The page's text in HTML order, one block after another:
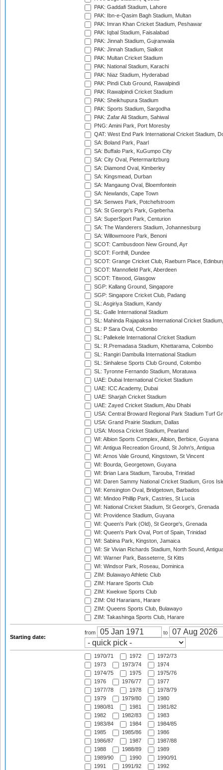
PAK: Gaddafi Stadium, Lahore
PAK: Ibn-e-Qasim Bagh Stadium, Multan
PAK: Imran Khan Cricket Stadium, Peshawar
PAK: Iqbal Stadium, Faisalabad
PAK: Jinnah Stadium, Gujranwala
PAK: Jinnah Stadium, Sialkot
PAK: Multan Cricket Stadium
PAK: National Stadium, Karachi
PAK: Niaz Stadium, Hyderabad
PAK: Pindi Club Ground, Rawalpindi
PAK: Rawalpindi Cricket Stadium
PAK: Sheikhupura Stadium
PAK: Sports Stadium, Sargodha
PAK: Zafar Ali Stadium, Sahiwal
PNG: Amini Park, Port Moresby
QAT: West End Park International Cricket Stadium,
SA: Boland Park, Paarl
SA: Buffalo Park, KuGumpo City
SA: City Oval, Pietermaritzburg
SA: Diamond Oval, Kimberley
SA: Kingsmead, Durban
SA: Mangaung Oval, Bloemfontein
SA: Newlands, Cape Town
SA: Senwes Park, Potchefstroom
SA: St George's Park, Gqeberha
SA: SuperSport Park, Centurion
SA: The Wanderers Stadium, Johannesburg
SA: Willowmoore Park, Benoni
SCOT: Cambusdoon New Ground, Ayr
SCOT: Forthill, Dundee
SCOT: Grange Cricket Club, Raeburn Place,
SCOT: Mannofield Park, Aberdeen
SCOT: Titwood, Glasgow
SGP: Kallang Ground, Singapore
SGP: Singapore Cricket Club, Padang
SL: Asgiriya Stadium, Kandy
SL: Galle International Stadium
SL: Mahinda Rajapaksa International Cricket
SL: P Sara Oval, Colombo
SL: Pallekele International Cricket Stadium
SL: R.Premadasa Stadium, Khettarama, Colombo
SL: Rangiri Dambulla International Stadium
SL: Sinhalese Sports Club Ground, Colombo
SL: Tyronne Fernando Stadium, Moratuwa
UAE: Dubai International Cricket Stadium
UAE: ICC Academy, Dubai
UAE: Sharjah Cricket Stadium
UAE: Zayed Cricket Stadium, Abu Dhabi
USA: Central Broward Regional Park Stadium Turf
USA: Grand Prairie Stadium, Dallas
USA: Moosa Cricket Stadium, Pearland
WI: Albion Sports Complex, Albion, Berbice, Guyana
WI: Antigua Recreation Ground, St John's, Antigua
WI: Arnos Vale Ground, Kingstown, St Vincent
WI: Bourda, Georgetown, Guyana
WI: Brian Lara Stadium, Tarouba, Trinidad
WI: Daren Sammy National Cricket Stadium, Gros
WI: Kensington Oval, Bridgetown, Barbados
WI: Mindoo Phillip Park, Castries, St Lucia
WI: National Cricket Stadium, St George's, Grenada
WI: Providence Stadium, Guyana
WI: Queen's Park (Old), St George's, Grenada
WI: Queen's Park Oval, Port of Spain, Trinidad
WI: Sabina Park, Kingston, Jamaica
WI: Sir Vivian Richards Stadium, North Sound,
WI: Warner Park, Basseterre, St Kitts
WI: Windsor Park, Roseau, Dominica
ZIM: Bulawayo Athletic Club
ZIM: Harare Sports Club
ZIM: Kwekwe Sports Club
ZIM: Old Hararians, Harare
ZIM: Queens Sports Club, Bulawayo
ZIM: Takashinga Sports Club, Harare
Starting date:
from to
1970/71 1972
1972/73
1973
1973/74
1974
1974/75
1975
1975/76
1976
1976/77
1977
1977/78
1978
1978/79
1979
1979/80
1980
1980/81
1981
1981/82
1982
1982/83
1983
1983/84
1984
1984/85
1985
1985/86
1986
1986/87
1987
1987/88
1988
1988/89
1989
1989/90
1990
1990/91
1991
1991/92
1992